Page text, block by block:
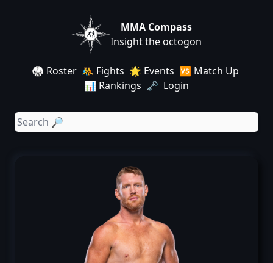
MMA Compass
Insight the octogon
🥋 Roster 🤼 Fights 🌟 Events 🆚 Match Up
📊 Rankings 🗝️ Login